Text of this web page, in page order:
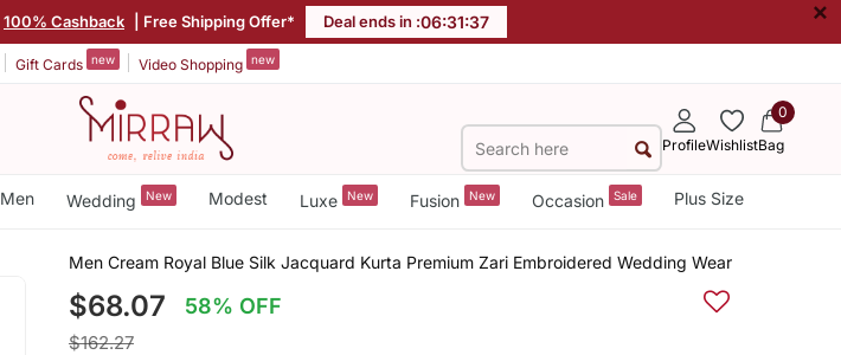
100% Cashback | Free Shipping Offer* Deal ends in :06:31:36 ×
Gift Cards new Video Shopping new
ProfileWishlist
0
Bag
Men Wedding New Modest Luxe New Fusion New Occasion Sale Plus Size
Men Cream Royal Blue Silk Jacquard Kurta Premium Zari Embroidered Wedding Wear
$68.07 58% OFF
$162.27